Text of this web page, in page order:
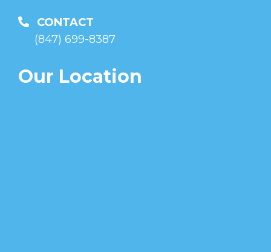
CONTACT
(847) 699-8387
Our Location